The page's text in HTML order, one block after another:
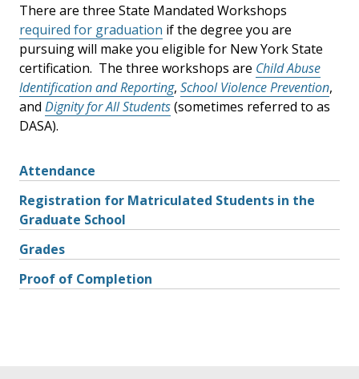
There are three State Mandated Workshops
required for graduation if the degree you are
pursuing will make you eligible for New York State
certification. The three workshops are Child Abuse
Identification and Reporting, School Violence Prevention,
and Dignity for All Students(sometimes referred to as
DASA).
Attendance
Registration for Matriculated Students in the
Graduate School
Grades
Proof of Completion